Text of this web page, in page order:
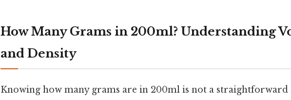
How Many Grams in 200ml? Understanding
and Density
Knowing how many grams are in 200ml is not a straightforward